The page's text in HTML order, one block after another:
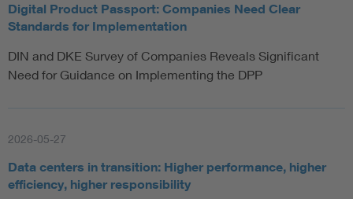
Digital Product Passport: Companies Need Clear
Standards for Implementation
DIN and DKE Survey of Companies Reveals Significant
Need for Guidance on Implementing the DPP
2026-05-27
Data centers in transition: Higher performance, higher
efficiency, higher responsibility